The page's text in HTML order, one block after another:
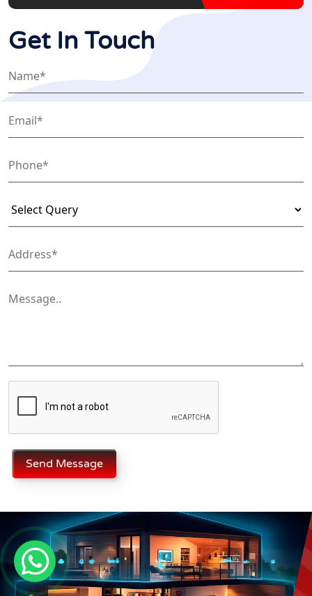
Get In Touch
Send Message